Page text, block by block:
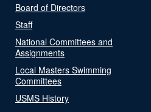
Board of Directors
Staff
National Committees and
Assignments
Local Masters Swimming
Committees
USMS History